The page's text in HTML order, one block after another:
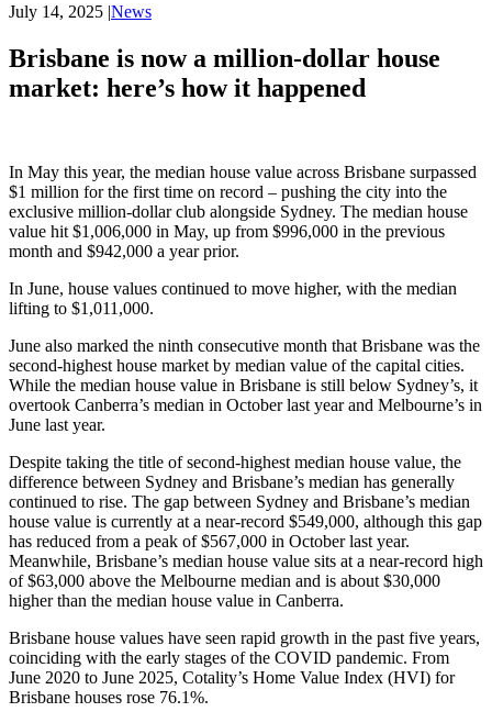
July 14, 2025 |News
Brisbane is now a million-dollar house
market: here’s how it happened
In May this year, the median house value across Brisbane surpassed
$1 million for the first time on record – pushing the city into the
exclusive million-dollar club alongside Sydney. The median house
value hit $1,006,000 in May, up from $996,000 in the previous
month and $942,000 a year prior.
In June, house values continued to move higher, with the median
lifting to $1,011,000.
June also marked the ninth consecutive month that Brisbane was the
second-highest house market by median value of the capital cities.
While the median house value in Brisbane is still below Sydney’s, it
overtook Canberra’s median in October last year and Melbourne’s in
June last year.
Despite taking the title of second-highest median house value, the
difference between Sydney and Brisbane’s median has generally
continued to rise. The gap between Sydney and Brisbane’s median
house value is currently at a near-record $549,000, although this gap
has reduced from a peak of $567,000 in October last year.
Meanwhile, Brisbane’s median house value sits at a near-record high
of $63,000 above the Melbourne median and is about $30,000
higher than the median house value in Canberra.
Brisbane house values have seen rapid growth in the past five years,
coinciding with the early stages of the COVID pandemic. From
June 2020 to June 2025, Cotality’s Home Value Index (HVI) for
Brisbane houses rose 76.1%.